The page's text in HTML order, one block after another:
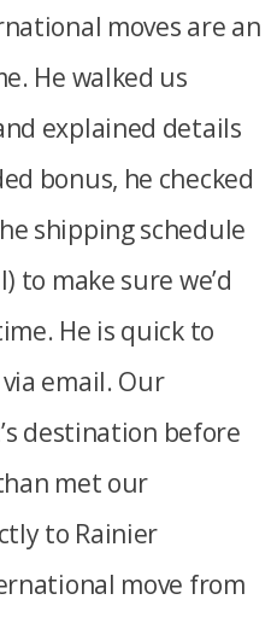
moves are an
He walked us
explained details
bonus, he checked
shipping schedule
to make sure we’d
He is quick to
email. Our
destination before
met our
to Rainier
move from